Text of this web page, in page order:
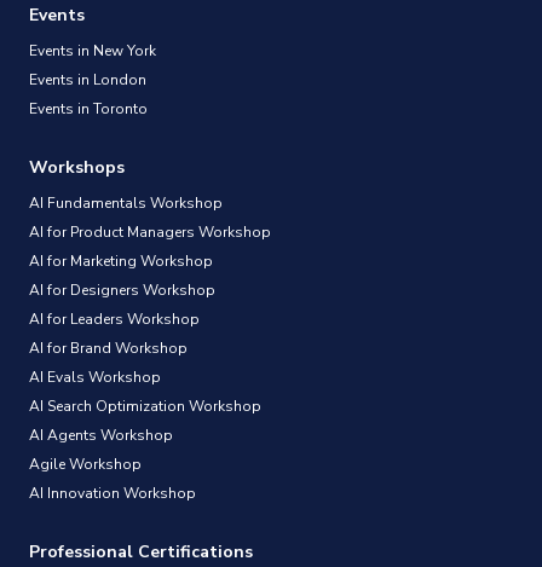
Events
Events in New York
Events in London
Events in Toronto
Workshops
AI Fundamentals Workshop
AI for Product Managers Workshop
AI for Marketing Workshop
AI for Designers Workshop
AI for Leaders Workshop
AI for Brand Workshop
AI Evals Workshop
AI Search Optimization Workshop
AI Agents Workshop
Agile Workshop
AI Innovation Workshop
Professional Certifications